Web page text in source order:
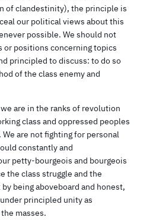
of clandestinity), the principle is
our political views about this
possible. We should not
or positions concerning topics
principled to discuss: to do so
of the class enemy and
are in the ranks of revolution
class and oppressed peoples
are not fighting for personal
constantly and
petty-bourgeois and bourgeois
the class struggle and the
being aboveboard and honest,
principled unity as
masses.